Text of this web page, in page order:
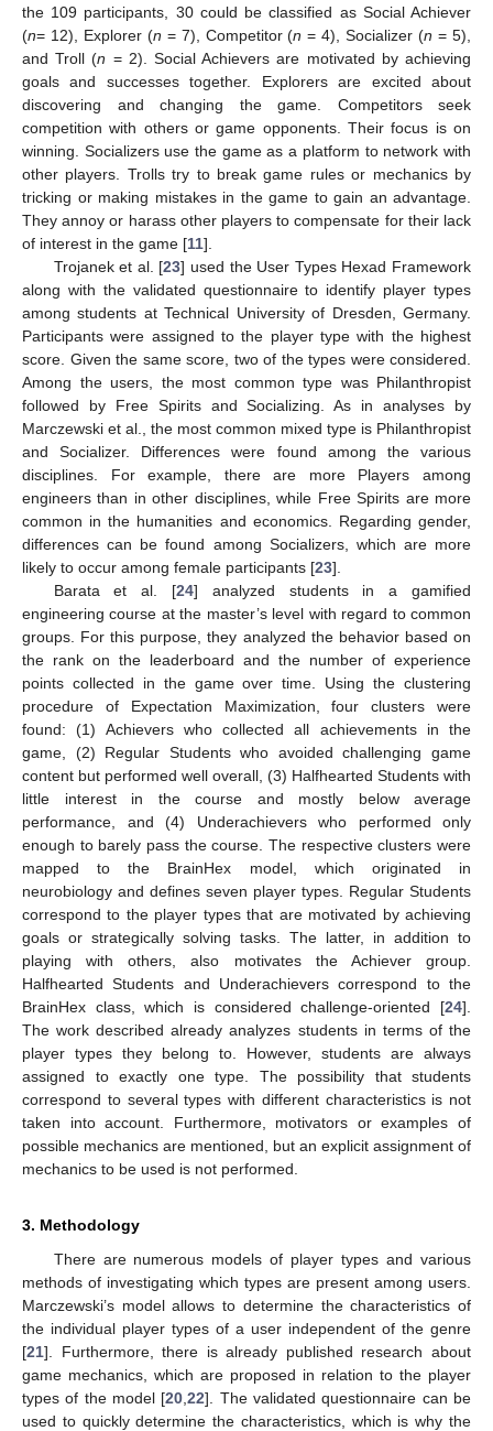
the 109 participants, 30 could be classified as Social Achiever
(n= 12), Explorer (n = 7), Competitor (n = 4), Socializer (n = 5),
and Troll (n = 2). Social Achievers are motivated by achieving
goals and successes together. Explorers are excited about
discovering and changing the game. Competitors seek
competition with others or game opponents. Their focus is on
winning. Socializers use the game as a platform to network with
other players. Trolls try to break game rules or mechanics by
tricking or making mistakes in the game to gain an advantage.
They annoy or harass other players to compensate for their lack
of interest in the game [11].
Trojanek et al. [23] used the User Types Hexad Framework
along with the validated questionnaire to identify player types
among students at Technical University of Dresden, Germany.
Participants were assigned to the player type with the highest
score. Given the same score, two of the types were considered.
Among the users, the most common type was Philanthropist
followed by Free Spirits and Socializing. As in analyses by
Marczewski et al., the most common mixed type is Philanthropist
and Socializer. Differences were found among the various
disciplines. For example, there are more Players among
engineers than in other disciplines, while Free Spirits are more
common in the humanities and economics. Regarding gender,
differences can be found among Socializers, which are more
likely to occur among female participants [23].
Barata et al. [24] analyzed students in a gamified
engineering course at the master’s level with regard to common
groups. For this purpose, they analyzed the behavior based on
the rank on the leaderboard and the number of experience
points collected in the game over time. Using the clustering
procedure of Expectation Maximization, four clusters were
found: (1) Achievers who collected all achievements in the
game, (2) Regular Students who avoided challenging game
content but performed well overall, (3) Halfhearted Students with
little interest in the course and mostly below average
performance, and (4) Underachievers who performed only
enough to barely pass the course. The respective clusters were
mapped to the BrainHex model, which originated in
neurobiology and defines seven player types. Regular Students
correspond to the player types that are motivated by achieving
goals or strategically solving tasks. The latter, in addition to
playing with others, also motivates the Achiever group.
Halfhearted Students and Underachievers correspond to the
BrainHex class, which is considered challenge-oriented [24].
The work described already analyzes students in terms of the
player types they belong to. However, students are always
assigned to exactly one type. The possibility that students
correspond to several types with different characteristics is not
taken into account. Furthermore, motivators or examples of
possible mechanics are mentioned, but an explicit assignment of
mechanics to be used is not performed.
3. Methodology
There are numerous models of player types and various
methods of investigating which types are present among users.
Marczewski’s model allows to determine the characteristics of
the individual player types of a user independent of the genre
[21]. Furthermore, there is already published research about
game mechanics, which are proposed in relation to the player
types of the model [20 ,22]. The validated questionnaire can be
used to quickly determine the characteristics, which is why the